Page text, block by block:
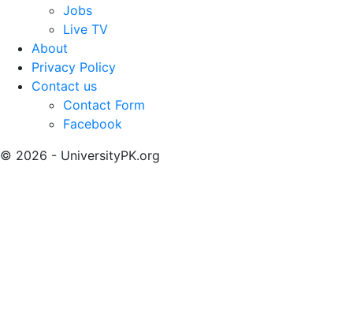
Jobs
Live TV
About
Privacy Policy
Contact us
Contact Form
Facebook
© 2026 - UniversityPK.org